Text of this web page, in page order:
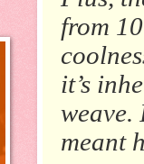
from
it’s
weave.
meant